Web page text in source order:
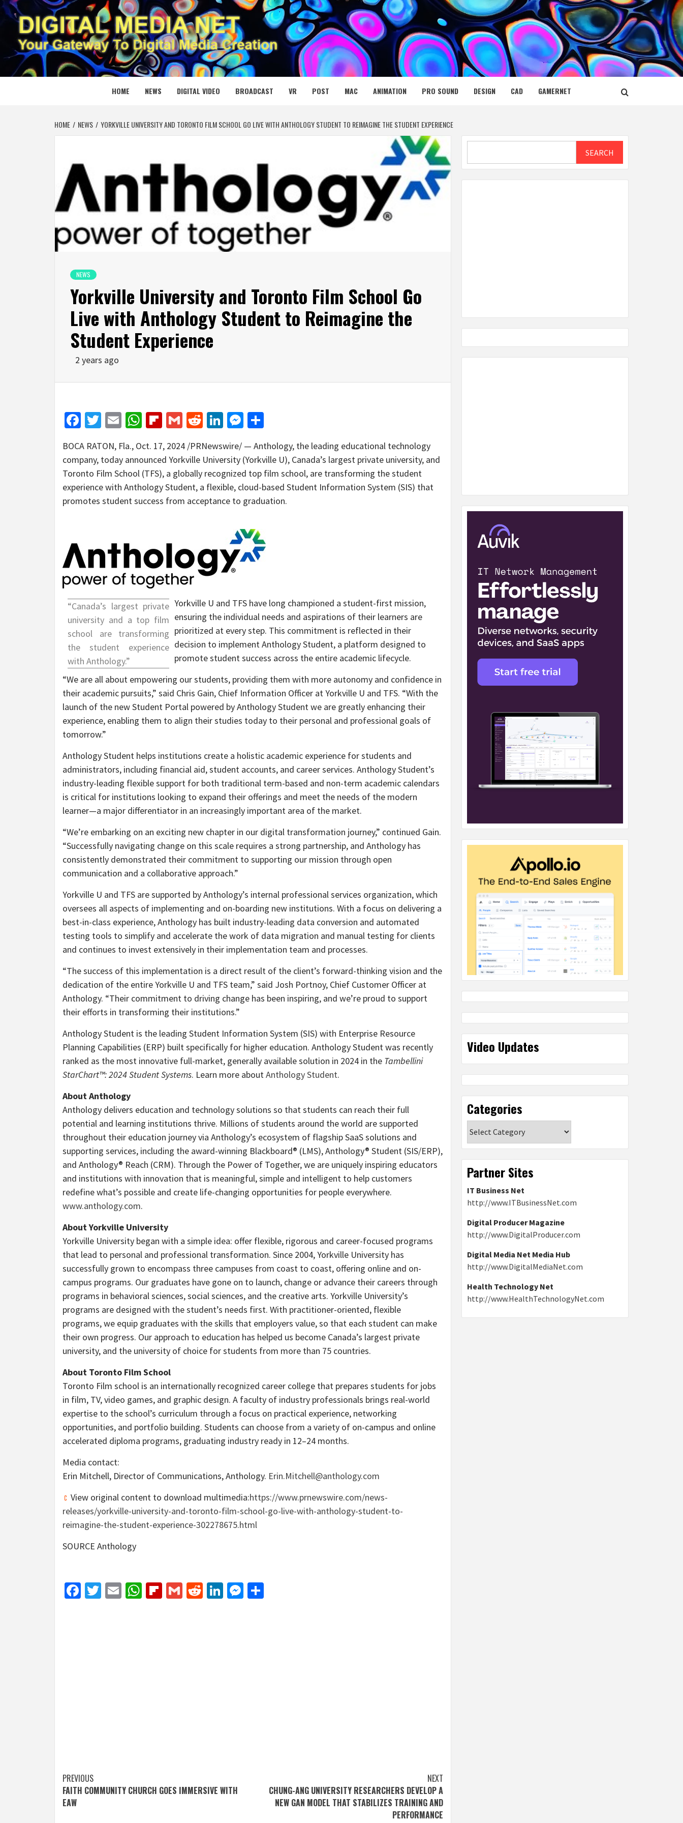
Skip
to
content
DIGITAL MEDIA NET
YOUR GATEWAY TO DIGITAL MEDIA CREATION
HOME NEWS DIGITAL VIDEO BROADCAST VR POST MAC ANIMATION PRO SOUND DESIGN CAD GAMERNET
HOME NEWS YORKVILLE UNIVERSITY AND TORONTO FILM SCHOOL GO LIVE WITH ANTHOLOGY STUDENT TO REIMAGINE THE STUDENT EXPERIENCE
NEWS
Yorkville University and Toronto Film School Go
Live with Anthology Student to Reimagine the
Student Experience
2 years ago
Facebook
Twitter
EmailWhatsApp
Flipboard
GmailRedditLinkedIn
Messenger
BOCA RATON, Fla., Oct. 17, 2024 /PRNewswire/ — Anthology, the leading educational technology
company, today announced Yorkville University (Yorkville U), Canada’s largest private university, and
Toronto Film School (TFS), a globally recognized top film school, are transforming the student
experience with Anthology Student, a flexible, cloud-based Student Information System (SIS) that
promotes student success from acceptance to graduation.
“Canada’s largest private
university and a top film
school are transforming
the student experience
with Anthology.”
Yorkville U and TFS have long championed a student-first mission,
ensuring the individual needs and aspirations of their learners are
prioritized at every step. This commitment is reflected in their
decision to implement Anthology Student, a platform designed to
promote student success across the entire academic lifecycle.
“We are all about empowering our students, providing them with more autonomy and confidence in
their academic pursuits,” said Chris Gain, Chief Information Officer at Yorkville U and TFS. “With the
launch of the new Student Portal powered by Anthology Student we are greatly enhancing their
experience, enabling them to align their studies today to their personal and professional goals of
tomorrow.”
Anthology Student helps institutions create a holistic academic experience for students and
administrators, including financial aid, student accounts, and career services. Anthology Student’s
industry-leading flexible support for both traditional term-based and non-term academic calendars
is critical for institutions looking to expand their offerings and meet the needs of the modern
learner—a major differentiator in an increasingly important area of the market.
“We’re embarking on an exciting new chapter in our digital transformation journey,” continued Gain.
“Successfully navigating change on this scale requires a strong partnership, and Anthology has
consistently demonstrated their commitment to supporting our mission through open
communication and a collaborative approach.”
Yorkville U and TFS are supported by Anthology’s internal professional services organization, which
oversees all aspects of implementing and on-boarding new institutions. With a focus on delivering a
best-in-class experience, Anthology has built industry-leading data conversion and automated
testing tools to simplify and accelerate the work of data migration and manual testing for clients
and continues to invest extensively in their implementation team and processes.
“The success of this implementation is a direct result of the client’s forward-thinking vision and the
dedication of the entire Yorkville U and TFS team,” said Josh Portnoy, Chief Customer Officer at
Anthology. “Their commitment to driving change has been inspiring, and we’re proud to support
their efforts in transforming their institutions.”
Anthology Student is the leading Student Information System (SIS) with Enterprise Resource
Planning Capabilities (ERP) built specifically for higher education. Anthology Student was recently
ranked as the most innovative full-market, generally available solution in 2024 in the Tambellini
StarChart™: 2024 Student Systems. Learn more aboutAnthology Student.
About Anthology
Anthology delivers education and technology solutions so that students can reach their full
potential and learning institutions thrive. Millions of students around the world are supported
throughout their education journey via Anthology’s ecosystem of flagship SaaS solutions and
supporting services, including the award-winning Blackboard® (LMS), Anthology® Student (SIS/ERP),
and Anthology® Reach (CRM). Through the Power of Together, we are uniquely inspiring educators
and institutions with innovation that is meaningful, simple and intelligent to help customers
redefine what’s possible and create life-changing opportunities for people everywhere.
www.anthology.com.
About Yorkville University
Yorkville University began with a simple idea: offer flexible, rigorous and career-focused programs
that lead to personal and professional transformation. Since 2004, Yorkville University has
successfully grown to encompass three campuses from coast to coast, offering online and on-
campus programs. Our graduates have gone on to launch, change or advance their careers through
programs in behavioral sciences, social sciences, and the creative arts. Yorkville University’s
programs are designed with the student’s needs first. With practitioner-oriented, flexible
programs, we equip graduates with the skills that employers value, so that each student can make
their own progress. Our approach to education has helped us become Canada’s largest private
university, and the university of choice for students from more than 75 countries.
About Toronto Film School
Toronto Film school is an internationally recognized career college that prepares students for jobs
in film, TV, video games, and graphic design. A faculty of industry professionals brings real-world
expertise to the school’s curriculum through a focus on practical experience, networking
opportunities, and portfolio building. Students can choose from a variety of on-campus and online
accelerated diploma programs, graduating industry ready in 12–24 months.
Media contact:
Erin Mitchell, Director of Communications, Anthology. Erin.Mitchell@anthology.com
View original content to download multimedia:https://www.prnewswire.com/news-
releases/yorkville-university-and-toronto-film-school-go-live-with-anthology-student-to-
reimagine-the-student-experience-302278675.html
SOURCE Anthology
Facebook
Twitter
EmailWhatsApp
Flipboard
GmailRedditLinkedIn
Messenger
Post
navigation
PREVIOUS
FAITH COMMUNITY CHURCH GOES IMMERSIVE WITH
EAW
NEXT
CHUNG-ANG UNIVERSITY RESEARCHERS DEVELOP A
NEW GAN MODEL THAT STABILIZES TRAINING AND
PERFORMANCE
SEARCH
Video Updates
Categories
Partner Sites
IT Business Net
http://www.ITBusinessNet.com
Digital Producer Magazine
http://www.DigitalProducer.com
Digital Media Net Media Hub
http://www.DigitalMediaNet.com
Health Technology Net
http://www.HealthTechnologyNet.com